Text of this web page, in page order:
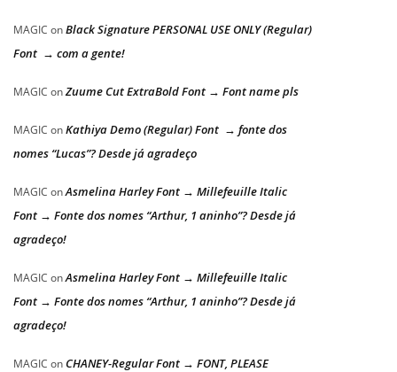
MAGIC onBlack Signature PERSONAL USE ONLY (Regular)
Font → com a gente!
MAGIC onZuume Cut ExtraBold Font → Font name pls
MAGIC onKathiya Demo (Regular) Font → fonte dos
nomes “Lucas”? Desde já agradeço
MAGIC onAsmelina Harley Font → Millefeuille Italic
Font → Fonte dos nomes “Arthur, 1 aninho”? Desde já
agradeço!
MAGIC onAsmelina Harley Font → Millefeuille Italic
Font → Fonte dos nomes “Arthur, 1 aninho”? Desde já
agradeço!
MAGIC on CHANEY-Regular Font → FONT, PLEASE